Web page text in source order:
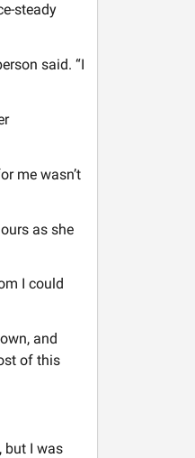
steady
said. “I
me wasn’t
as she
I could
and
of this
but I was